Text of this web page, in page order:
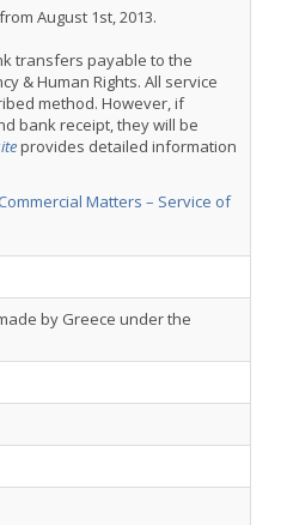
from August 1st, 2013.
transfers payable to the
& Human Rights. All service
method. However, if
bank receipt, they will be
provides detailed information
Matters – Service of
by Greece under the